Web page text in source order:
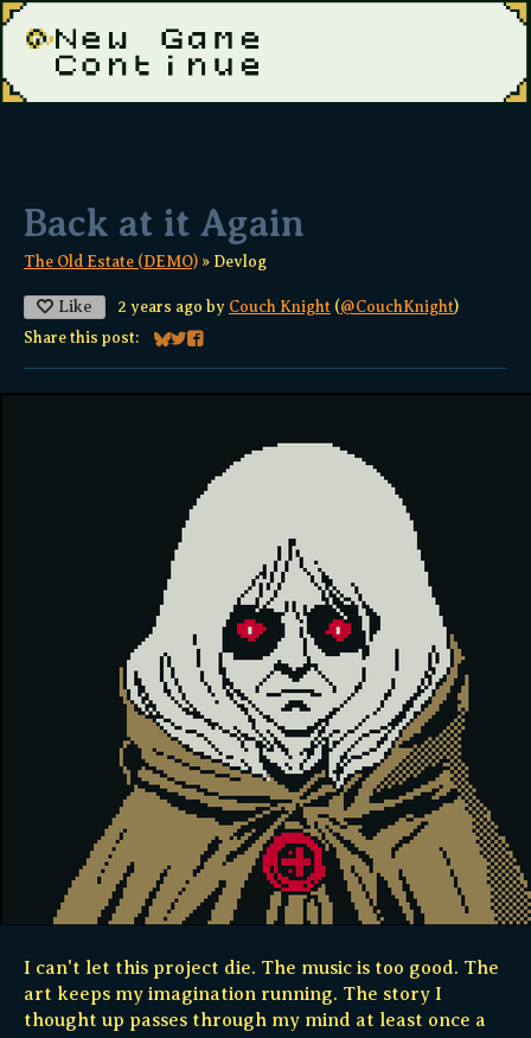
Back at it Again
The Old Estate (DEMO) » Devlog
Like 2 years ago by Couch Knight (@CouchKnight)
Share this post:
Share on Bluesky
Share on Twitter
Share on Facebook
I can't let this project die. The music is too good. The
art keeps my imagination running. The story I
thought up passes through my mind at least once a